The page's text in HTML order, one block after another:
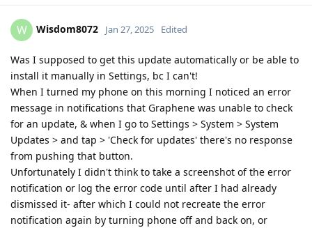
W Wisdom8072 Jan 27, 2025 Edited
Was I supposed to get this update automatically or be able to
install it manually in Settings, bc I can't!
When I turned my phone on this morning I noticed an error
message in notifications that Graphene was unable to check
for an update, & when I go to Settings > System > System
Updates > and tap > 'Check for updates' there's no response
from pushing that button.
Unfortunately I didn't think to take a screenshot of the error
notification or log the error code until after I had already
dismissed it- after which I could not recreate the error
notification again by turning phone off and back on, or